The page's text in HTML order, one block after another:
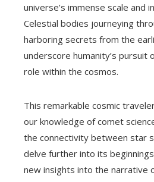
universe’s immense scale and
Celestial bodies journeying
harboring secrets from the
underscore humanity’s pursuit
role within the cosmos.
This remarkable cosmic
our knowledge of comet
the connectivity between star
delve further into its
new insights into the narrative